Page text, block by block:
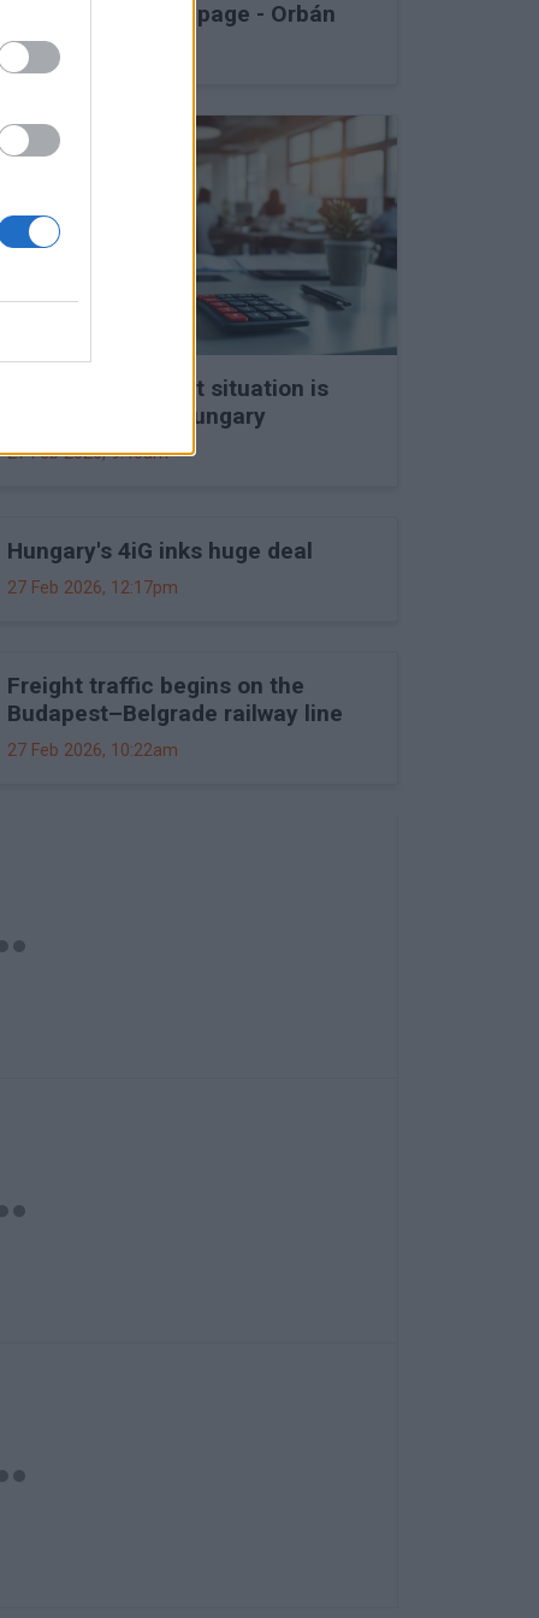
into Druzhba stoppage - Orbán
27 Feb 2026, 11:15am
The labour market situation is
deteriorating in Hungary
27 Feb 2026, 9:46am
Hungary's 4iG inks huge deal
27 Feb 2026, 12:17pm
Freight traffic begins on the
Budapest–Belgrade railway line
27 Feb 2026, 10:22am